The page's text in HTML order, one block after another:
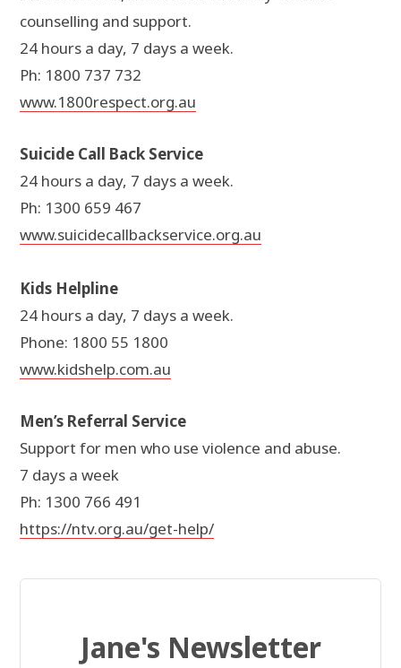
counselling and support.
24 hours a day, 7 days a week.
Ph: 1800 737 732
www.1800respect.org.au
Suicide Call Back Service
24 hours a day, 7 days a week.
Ph: 1300 659 467
www.suicidecallbackservice.org.au
Kids Helpline
24 hours a day, 7 days a week.
Phone: 1800 55 1800
www.kidshelp.com.au
Men’s Referral Service
Support for men who use violence and abuse.
7 days a week
Ph: 1300 766 491
https://ntv.org.au/get-help/
Jane's Newsletter